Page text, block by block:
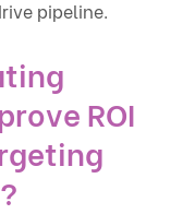
pipeline.
ROI